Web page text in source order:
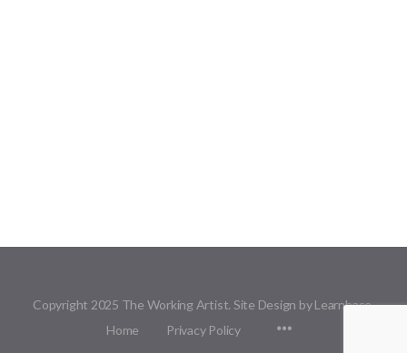
Copyright 2025 The Working Artist. Site Design by Learnbase.
Home
Privacy Policy